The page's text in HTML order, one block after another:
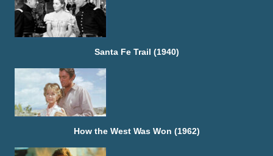
Santa Fe Trail (1940)
How the West Was Won (1962)